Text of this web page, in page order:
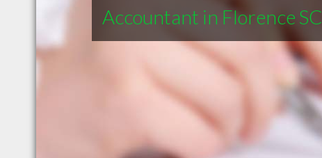
Accountant in Florence SC